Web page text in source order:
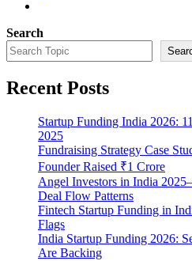
Search
Recent Posts
Startup Funding India 2026:
2025
Fundraising Strategy Case
Founder Raised ₹1 Crore
Angel Investors in India
Deal Flow Patterns
Fintech Startup Funding in
Flags
India Startup Funding 2026:
Are Backing